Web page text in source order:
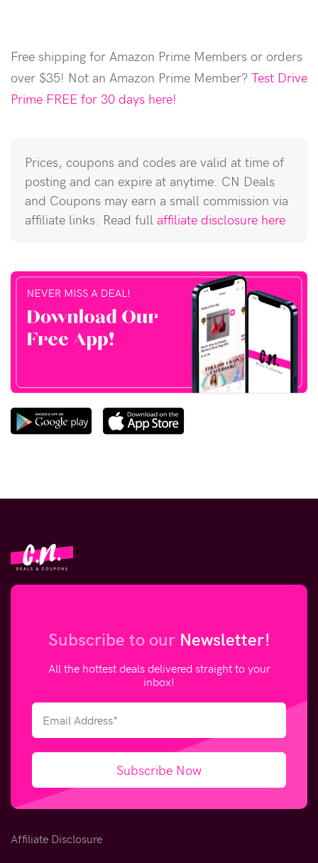
Free shipping for Amazon Prime Members or orders
over $35! Not an Amazon Prime Member? Test Drive
Prime FREE for 30 days here!
Prices, coupons and codes are valid at time of
posting and can expire at anytime. CN Deals
and Coupons may earn a small commission via
affiliate links. Read full affiliate disclosure here
Subscribe to our Newsletter!
All the hottest deals delivered straight to your
inbox!
Subscribe Now
Affiliate Disclosure